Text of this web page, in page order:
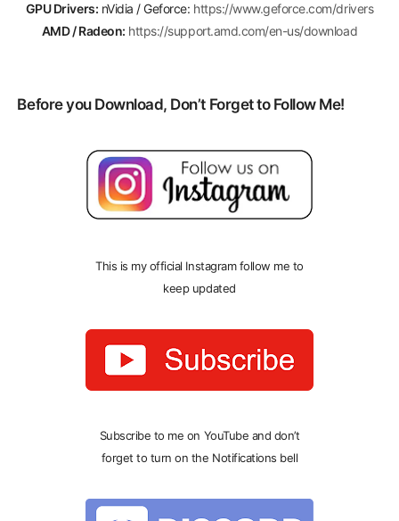
GPU Drivers: nVidia / Geforce: https://www.geforce.com/drivers
AMD / Radeon: https://support.amd.com/en-us/download
Before you Download, Don’t Forget to Follow Me!
This is my official Instagram follow me to
keep updated
Subscribe to me on YouTube and don’t
forget to turn on the Notifications bell